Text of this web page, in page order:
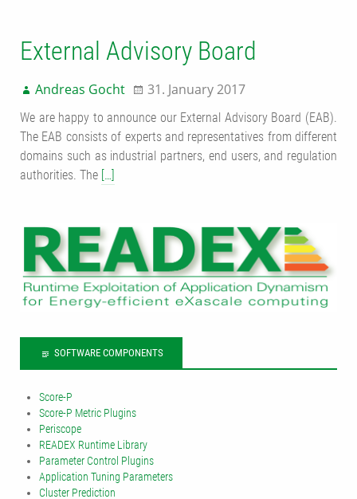
External Advisory Board
Andreas Gocht 31. January 2017
We are happy to announce our External Advisory Board (EAB).
The EAB consists of experts and representatives from different
domains such as industrial partners, end users, and regulation
authorities. The […]
SOFTWARE COMPONENTS
Score-P
Score-P Metric Plugins
Periscope
READEX Runtime Library
Parameter Control Plugins
Application Tuning Parameters
Cluster Prediction